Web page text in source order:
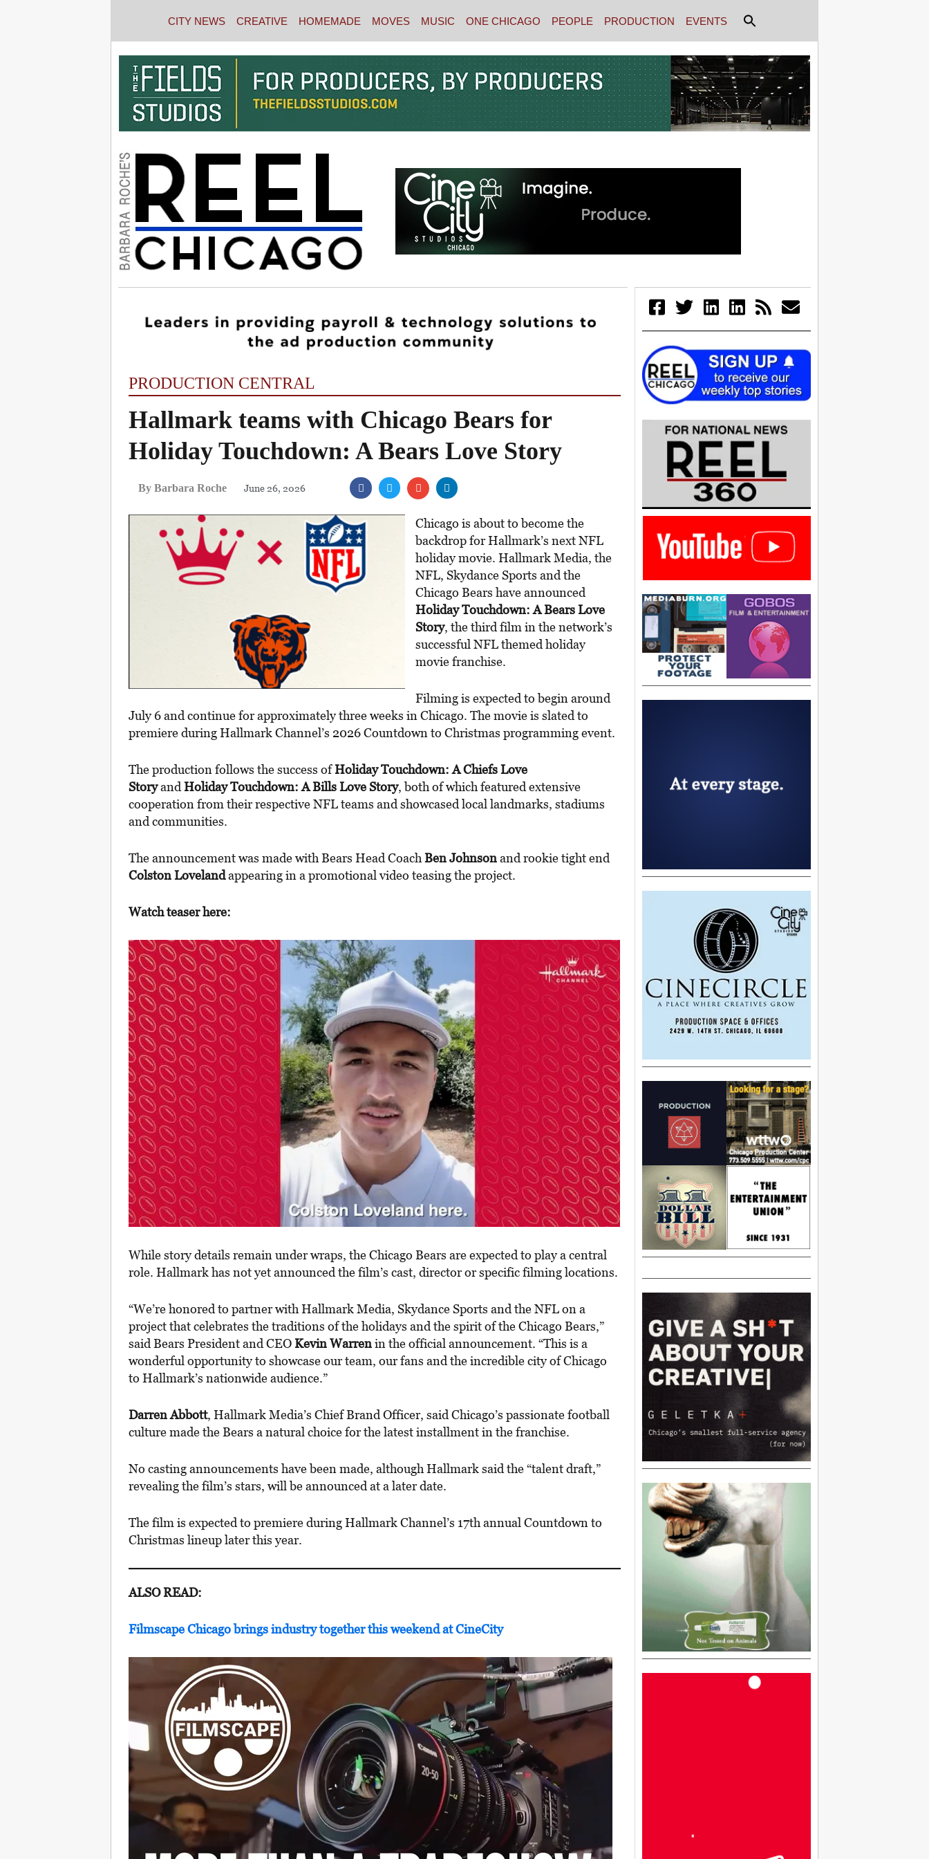
CITY NEWS CREATIVE HOMEMADE MOVES MUSIC ONE CHICAGO PEOPLE PRODUCTION EVENTS
PRODUCTION CENTRAL
Hallmark teams with Chicago Bears for
Holiday Touchdown: A Bears Love Story
By Barbara Roche June 26, 2026
Chicago is about to become the
backdrop for Hallmark’s next NFL
holiday movie. Hallmark Media, the
NFL, Skydance Sports and the
Chicago Bears have announced
Holiday Touchdown: A Bears Love
Story, the third film in the network’s
successful NFL themed holiday
movie franchise.
Filming is expected to begin around
July 6 and continue for approximately three weeks in Chicago. The movie is slated to
premiere during Hallmark Channel’s 2026 Countdown to Christmas programming event.
The production follows the success ofHoliday Touchdown: A Chiefs Love
Storyand Holiday Touchdown: A Bills Love Story, both of which featured extensive
cooperation from their respective NFL teams and showcased local landmarks, stadiums
and communities.
The announcement was made with Bears Head CoachBen Johnsonand rookie tight end
Colston Lovelandappearing in a promotional video teasing the project.
Watch teaser here:
While story details remain under wraps, the Chicago Bears are expected to play a central
role. Hallmark has not yet announced the film’s cast, director or specific filming locations.
“We’re honored to partner with Hallmark Media, Skydance Sports and the NFL on a
project that celebrates the traditions of the holidays and the spirit of the Chicago Bears,”
said Bears President and CEOKevin Warrenin the official announcement. “This is a
wonderful opportunity to showcase our team, our fans and the incredible city of Chicago
to Hallmark’s nationwide audience.”
Darren Abbott, Hallmark Media’s Chief Brand Officer, said Chicago’s passionate football
culture made the Bears a natural choice for the latest installment in the franchise.
No casting announcements have been made, although Hallmark said the “talent draft,”
revealing the film’s stars, will be announced at a later date.
The film is expected to premiere during Hallmark Channel’s 17th annual Countdown to
Christmas lineup later this year.
ALSO READ:
Filmscape Chicago brings industry together this weekend at CineCity